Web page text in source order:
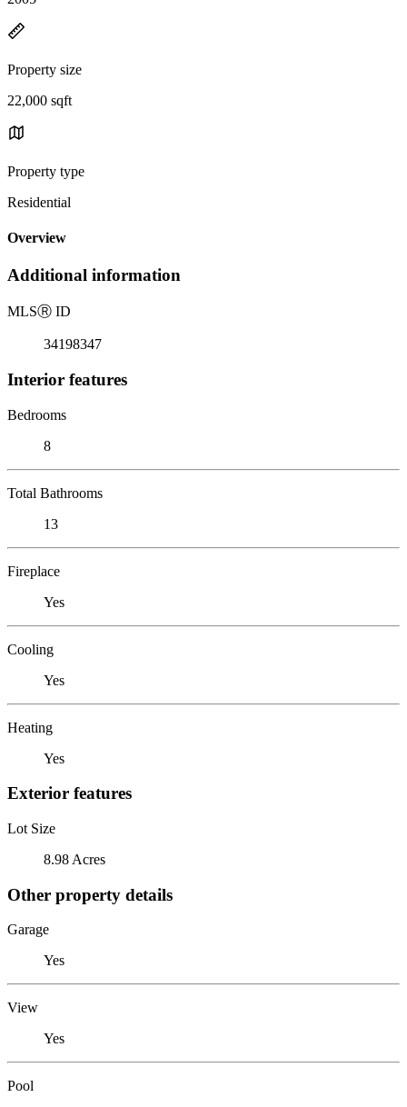
Property size
22,000 sqft
Property type
Residential
Overview
Additional information
MLSⓇ ID
34198347
Interior features
Bedrooms
8
Total Bathrooms
13
Fireplace
Yes
Cooling
Yes
Heating
Yes
Exterior features
Lot Size
8.98 Acres
Other property details
Garage
Yes
View
Yes
Pool